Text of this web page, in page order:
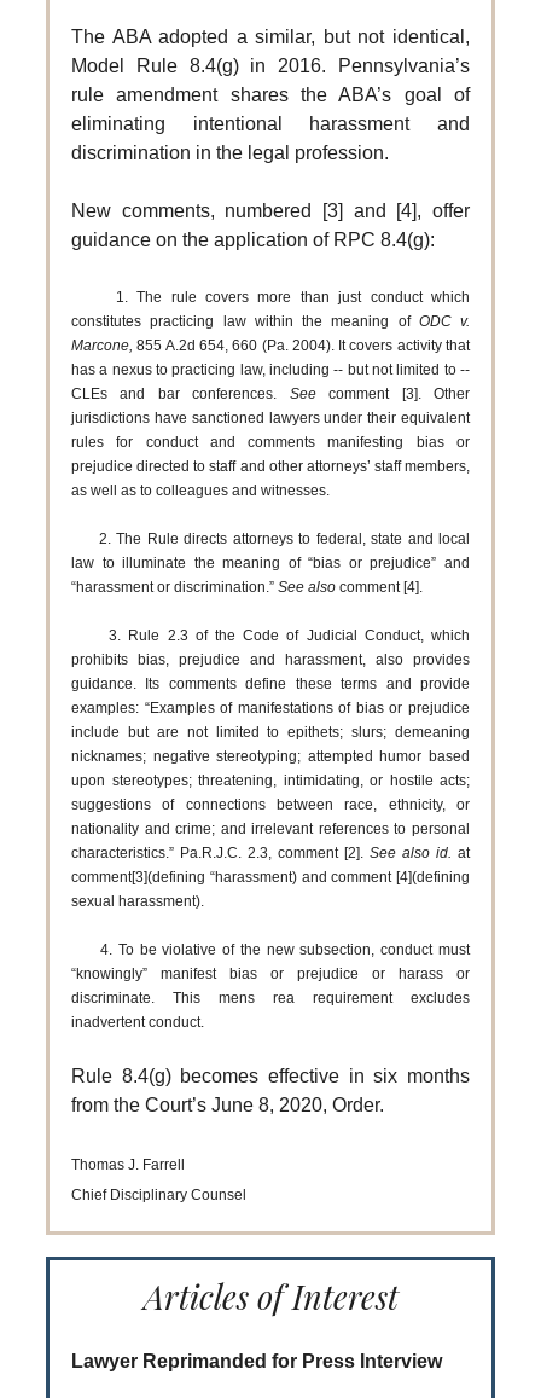
The ABA adopted a similar, but not identical,
Model Rule 8.4(g) in 2016. Pennsylvania’s
rule amendment shares the ABA’s goal of
eliminating intentional harassment and
discrimination in the legal profession.
New comments, numbered [3] and [4], offer
guidance on the application of RPC 8.4(g):
1. The rule covers more than just conduct which
constitutes practicing law within the meaning of ODC v.
Marcone,855 A.2d 654, 660 (Pa. 2004). It covers activity that
has a nexus to practicing law, including -- but not limited to --
CLEs and bar conferences. Seecomment [3]. Other
jurisdictions have sanctioned lawyers under their equivalent
rules for conduct and comments manifesting bias or
prejudice directed to staff and other attorneys’ staff members,
as well as to colleagues and witnesses.
2. The Rule directs attorneys to federal, state and local
law to illuminate the meaning of “bias or prejudice” and
“harassment or discrimination.” See also comment [4].
3. Rule 2.3 of the Code of Judicial Conduct, which
prohibits bias, prejudice and harassment, also provides
guidance. Its comments define these terms and provide
examples: “Examples of manifestations of bias or prejudice
include but are not limited to epithets; slurs; demeaning
nicknames; negative stereotyping; attempted humor based
upon stereotypes; threatening, intimidating, or hostile acts;
suggestions of connections between race, ethnicity, or
nationality and crime; and irrelevant references to personal
characteristics.” Pa.R.J.C. 2.3, comment [2]. See also id. at
comment[3](defining “harassment) and comment [4](defining
sexual harassment).
4. To be violative of the new subsection, conduct must
“knowingly” manifest bias or prejudice or harass or
discriminate. This mens rea requirement excludes
inadvertent conduct.
Rule 8.4(g) becomes effective in six months
from the Court’s June 8, 2020, Order.
Thomas J. Farrell
Chief Disciplinary Counsel
Articles of Interest
Lawyer Reprimanded for Press Interview